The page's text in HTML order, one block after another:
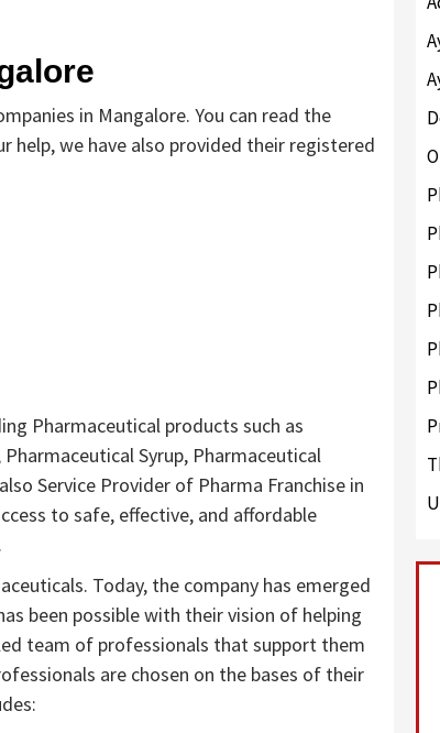
in Mangalore. You can read the
help, we have also provided their registered
Pharmaceutical products such as
Syrup, Pharmaceutical
Service Provider of Pharma Franchise in
to safe, effective, and affordable
Today, the company has emerged
been possible with their vision of helping
team of professionals that support them
are chosen on the bases of their